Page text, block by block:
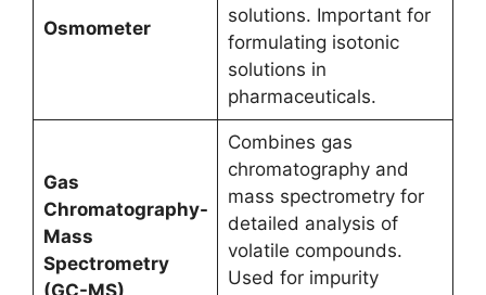
Osmometer
solutions. Important for
formulating isotonic
solutions in
pharmaceuticals.
Gas
Chromatography-
Mass
Spectrometry
(GC-MS)
Combines gas
chromatography and
mass spectrometry for
detailed analysis of
volatile compounds.
Used for impurity